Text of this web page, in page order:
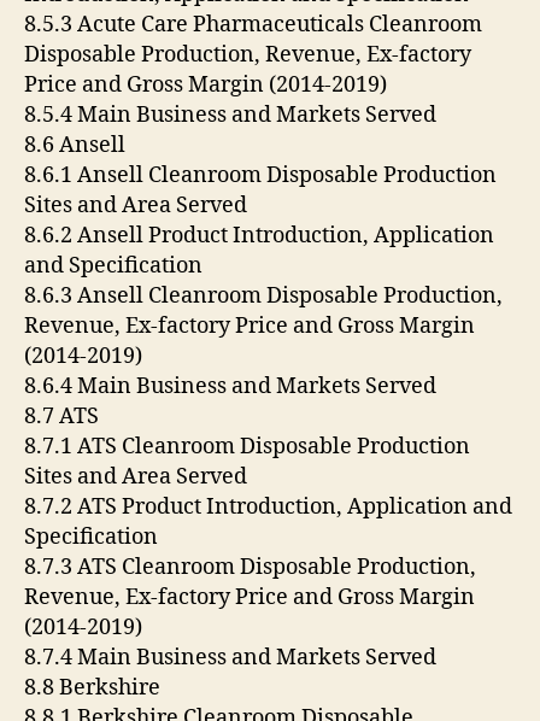
8.5.3 Acute Care Pharmaceuticals Cleanroom
Disposable Production, Revenue, Ex-factory
Price and Gross Margin (2014-2019)
8.5.4 Main Business and Markets Served
8.6 Ansell
8.6.1 Ansell Cleanroom Disposable Production
Sites and Area Served
8.6.2 Ansell Product Introduction, Application
and Specification
8.6.3 Ansell Cleanroom Disposable Production,
Revenue, Ex-factory Price and Gross Margin
(2014-2019)
8.6.4 Main Business and Markets Served
8.7 ATS
8.7.1 ATS Cleanroom Disposable Production
Sites and Area Served
8.7.2 ATS Product Introduction, Application and
Specification
8.7.3 ATS Cleanroom Disposable Production,
Revenue, Ex-factory Price and Gross Margin
(2014-2019)
8.7.4 Main Business and Markets Served
8.8 Berkshire